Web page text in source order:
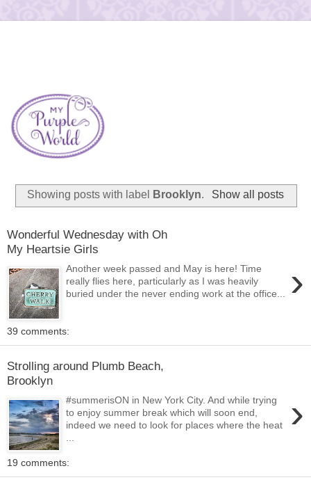
Showing posts with label Brooklyn. Show all posts
Wonderful Wednesday with Oh
My Heartsie Girls
›
Another week passed and May is here! Time
really flies here, particularly as I was heavily
buried under the never ending work at the office...
39 comments:
Strolling around Plumb Beach,
Brooklyn
›
#summerisON in New York City. And while trying
to enjoy summer break which will soon end,
indeed we need to look for places where the heat
...
19 comments: